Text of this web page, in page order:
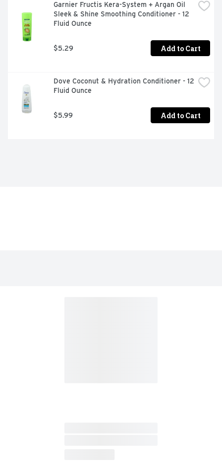
Garnier Fructis Kera-System + Argan Oil
Sleek & Shine Smoothing Conditioner - 12
Fluid Ounce
$5.29 Add to Cart
Dove Coconut & Hydration Conditioner - 12
Fluid Ounce
$5.99 Add to Cart